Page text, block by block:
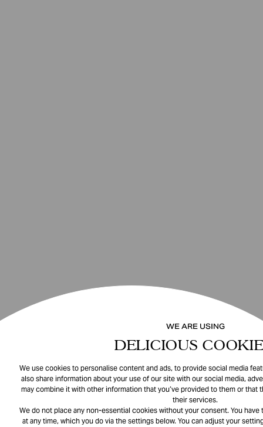
WE ARE USING
DELICIOUS
We use cookies to personalise content and ads, to provide social media
also share information about your use of our site with our social media,
may combine it with other information that you’ve provided to them or that
their services.
We do not place any non-essential cookies without your consent. You
at any time, which you do via the settings below. You can adjust your